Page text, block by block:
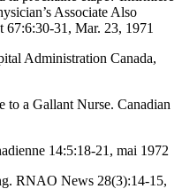
Associate Also
67:6:30-31, Mar. 23, 1971
Administration Canada,
to a Gallant Nurse. Canadian
14:5:18-21, mai 1972
RNAO News 28(3):14-15,